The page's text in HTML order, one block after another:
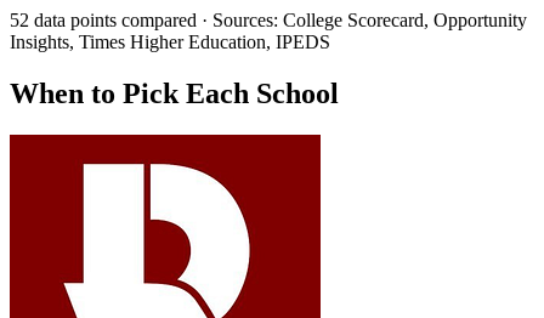
52 data points compared · Sources: College Scorecard, Opportunity
Insights, Times Higher Education, IPEDS
When to Pick Each School